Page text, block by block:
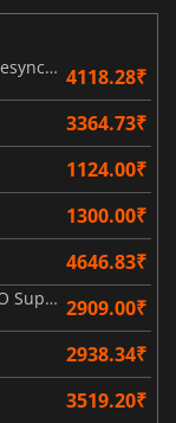
Assassin's Creed Black Flag Resynced 4118.28₹
3364.73₹
1124.00₹
1300.00₹
4646.83₹
DRAGON BALL Sparking! ZERO Super Limit Breaking NEO 2909.00₹
2938.34₹
3519.20₹